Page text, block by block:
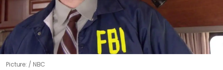
Picture: NBC